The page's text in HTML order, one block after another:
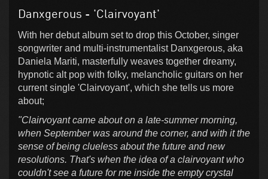
Danxgerous - 'Clairvoyant'
With her debut album set to drop this October, singer
songwriter and multi-instrumentalist Danxgerous, aka
Daniela Mariti, masterfully weaves together dreamy,
hypnotic alt pop with folky, melancholic guitars on her
current single 'Clairvoyant', which she tells us more
about;
"Clairvoyant came about on a late-summer morning,
when September was around the corner, and with it the
sense of being clueless about the future and new
resolutions. That's when the idea of a clairvoyant who
couldn't see a future for me inside the empty crystal